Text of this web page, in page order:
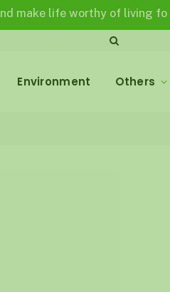
life worthy of living for all in
Environment Others